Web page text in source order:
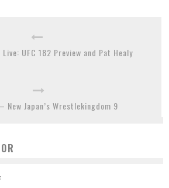
UFC 182 Preview and Pat Healy
New Japan’s Wrestlekingdom 9